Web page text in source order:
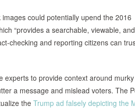
could potentially upend the 2016
“provides a searchable, viewable, and
checking and reporting citizens can
experts to provide context around murky
a message and mislead voters. The
the Trump ad falsely depicting the